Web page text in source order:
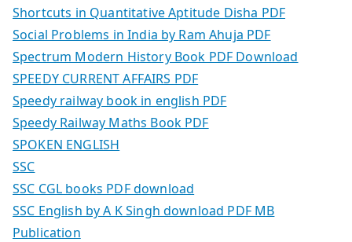
Shortcuts in Quantitative Aptitude Disha PDF
Social Problems in India by Ram Ahuja PDF
Spectrum Modern History Book PDF Download
SPEEDY CURRENT AFFAIRS PDF
Speedy railway book in english PDF
Speedy Railway Maths Book PDF
SPOKEN ENGLISH
SSC
SSC CGL books PDF download
SSC English by A K Singh download PDF MB
Publication